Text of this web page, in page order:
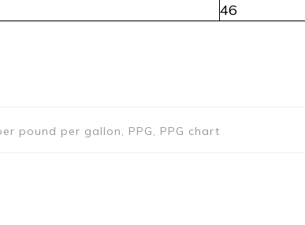
46
pound per gallon, PPG, PPG chart